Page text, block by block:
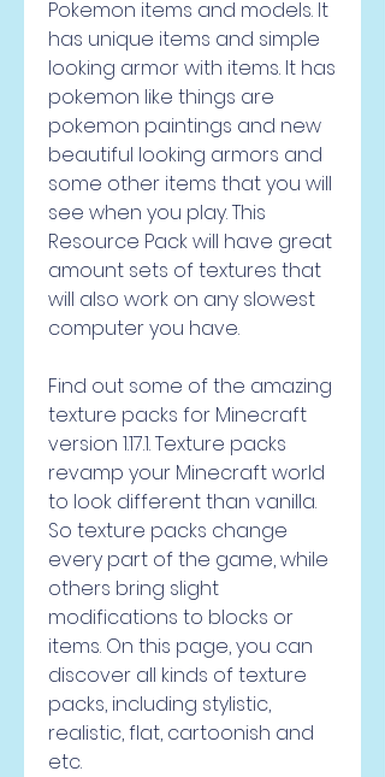
Pokemon items and models. It
has unique items and simple
looking armor with items. It has
pokemon like things are
pokemon paintings and new
beautiful looking armors and
some other items that you will
see when you play. This
Resource Pack will have great
amount sets of textures that
will also work on any slowest
computer you have.
Find out some of the amazing
texture packs for Minecraft
version 1.17.1. Texture packs
revamp your Minecraft world
to look different than vanilla.
So texture packs change
every part of the game, while
others bring slight
modifications to blocks or
items. On this page, you can
discover all kinds of texture
packs, including stylistic,
realistic, flat, cartoonish and
etc.